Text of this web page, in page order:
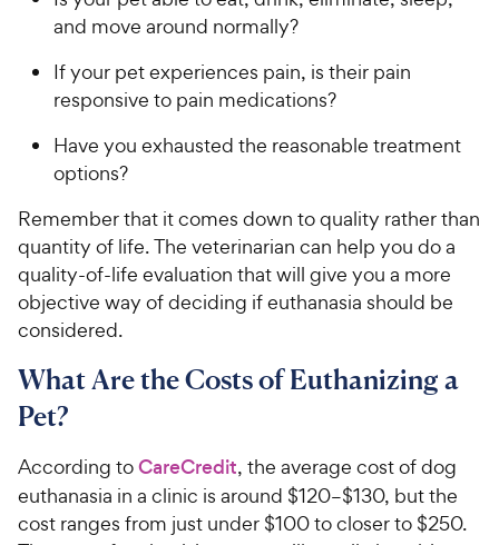
and move around normally?
If your pet experiences pain, is their pain
responsive to pain medications?
Have you exhausted the reasonable treatment
options?
Remember that it comes down to quality rather than
quantity of life. The veterinarian can help you do a
quality-of-life evaluation that will give you a more
objective way of deciding if euthanasia should be
considered.
What Are the Costs of Euthanizing a
Pet?
According toCareCredit, the average cost of dog
euthanasia in a clinic is around $120–$130, but the
cost ranges from just under $100 to closer to $250.